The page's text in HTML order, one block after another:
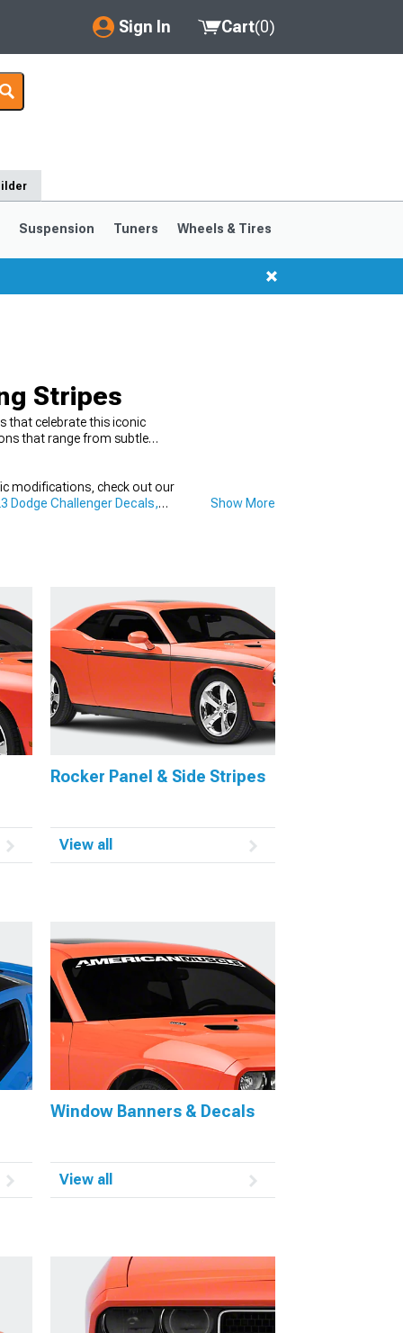
Sign In
My Account
Saved Products
Cart(0)
Suspension Tuners Wheels & Tires
Stripes
that celebrate this iconic
that range from subtle
modifications, check out our
Dodge Challenger Decals,
Show More
Rocker Panel & Side Stripes
View all
Window Banners & Decals
View all